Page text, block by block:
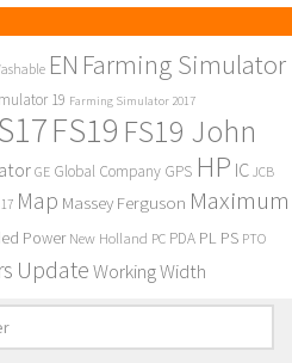
EN Farming Simulator
19 Farming Simulator 2017
FS19 FS19 John
GE Global Company GPS HP IC JCB
Map Massey Ferguson Maximum
Power New Holland PC PDA PL PS PTO
UpdateWorking Width